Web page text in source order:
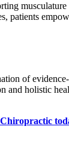
patients
of evidence-
and holistic